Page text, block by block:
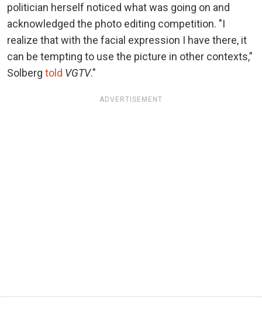
politician herself noticed what was going on and
acknowledged the photo editing competition. "I
realize that with the facial expression I have there, it
can be tempting to use the picture in other contexts,”
Solberg told VGTV."
ADVERTISEMENT